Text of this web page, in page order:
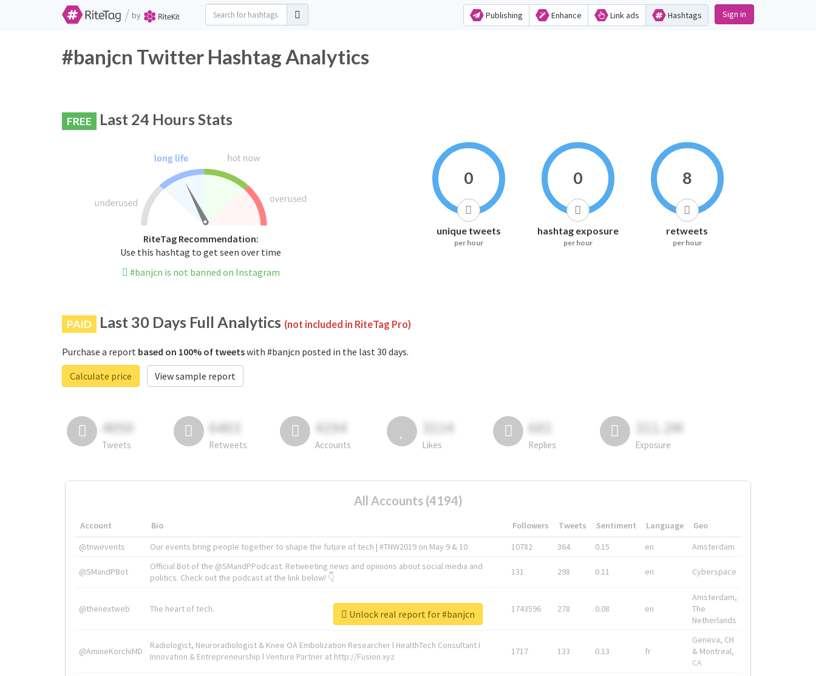
/ by Publishing Enhance Link ads Hashtags Sign in
#banjcn Twitter Hashtag Analytics
FREE Last 24 Hours Stats
RiteTag Recommendation:
Use this hashtag to get seen over time
#banjcn is not banned on Instagram
0
unique tweets
per hour
0
hashtag exposure
per hour
8
retweets
per hour
PAID Last 30 Days Full Analytics (not included in RiteTag Pro)
Purchase a report based on 100% of tweetswith #banjcn posted in the last 30 days.
Calculate price
View sample report
4050
Tweets
6403
Retweets
4194
Accounts
3114
Likes
681
Replies
311.2M
Exposure
All Accounts (4194)
Account Bio Followers Tweets Sentiment Language
Geo
@tnwevents
Our events bring people together to shape the future of tech | #TNW2019 on May 9 & 10 10782 364 0.15 en Amsterdam
@SMandPBot
Official Bot of the @SMandPPodcast. Retweeting news and opinions about social media and
politics. Check out the podcast at the link below! 👇
131 298 0.11 en Cyberspace
@thenextweb The heart of tech. 1743596 278 0.08 en
Amsterdam,
The
Netherlands
@AmineKorchiMD
Radiologist, Neuroradiologist & Knee OA Embolization Researcher l HealthTech Consultant I
Innovation & Entrepreneurship l Venture Partner at http://Fusion.xyz
1717 133 0.13 fr
Geneva, CH
& Montreal,
CA
Unlock real report for #banjcn